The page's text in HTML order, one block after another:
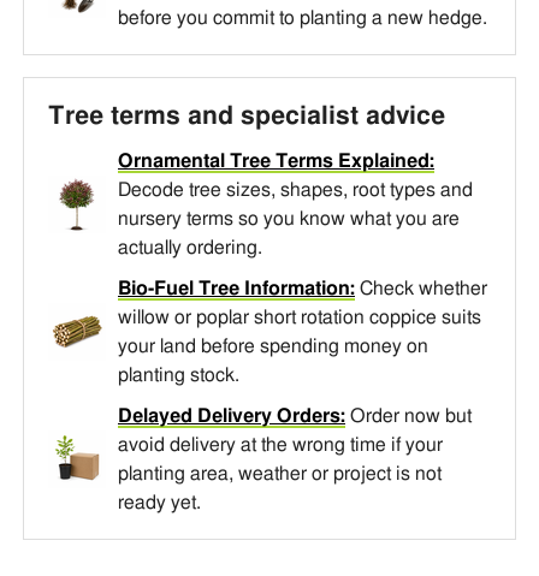
before you commit to planting a new hedge.
Tree terms and specialist advice
Ornamental Tree Terms Explained:
Decode tree sizes, shapes, root types and
nursery terms so you know what you are
actually ordering.
Bio-Fuel Tree Information: Check whether
willow or poplar short rotation coppice suits
your land before spending money on
planting stock.
Delayed Delivery Orders: Order now but
avoid delivery at the wrong time if your
planting area, weather or project is not
ready yet.